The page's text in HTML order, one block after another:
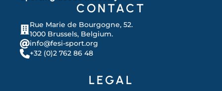
CONTACT
Rue Marie de Bourgogne, 52.
1000 Brussels, Belgium.
info@fesi-sport.org
+32 (0)2 762 86 48
LEGAL